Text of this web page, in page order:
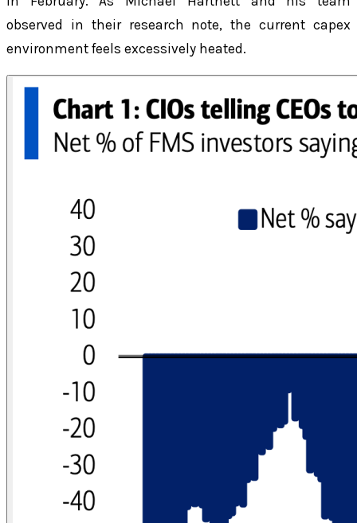
observed in their research note, the current capex
environment feels excessively heated.